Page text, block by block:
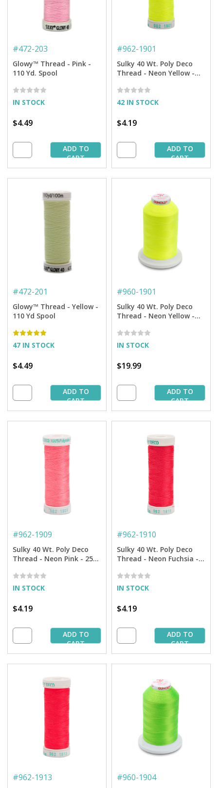
#472-203
Glowy™ Thread - Pink -
110 Yd. Spool
IN STOCK
$4.49
ADD TO
CART
#962-1901
Sulky 40 Wt. Poly Deco
Thread - Neon Yellow -
42 IN STOCK
$4.19
ADD TO
CART
#472-201
Glowy™ Thread - Yellow -
110 Yd Spool
47 IN STOCK
$4.49
ADD TO
CART
#960-1901
Sulky 40 Wt. Poly Deco
Thread - Neon Yellow -
IN STOCK
$19.99
ADD TO
CART
#962-1909
Sulky 40 Wt. Poly Deco
Thread - Neon Pink - 250
IN STOCK
$4.19
ADD TO
CART
#962-1910
Sulky 40 Wt. Poly Deco
Thread - Neon Fuchsia -
IN STOCK
$4.19
ADD TO
CART
#962-1913 #960-1904